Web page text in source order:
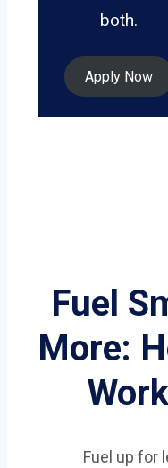
both.
Apply Now
Fuel
More:
Fuel up for